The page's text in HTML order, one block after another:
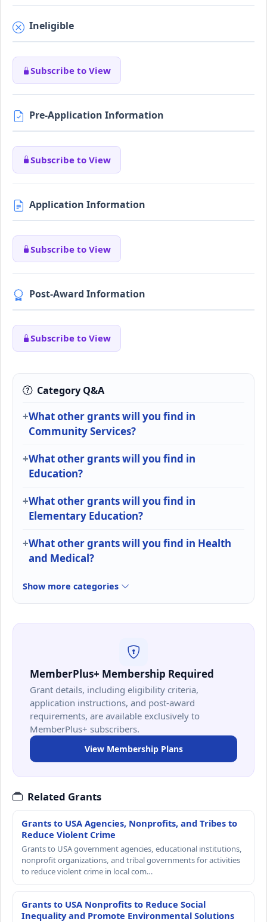
Ineligible
Subscribe to View
Pre-Application Information
Subscribe to View
Application Information
Subscribe to View
Post-Award Information
Subscribe to View
Category Q&A
What other grants will you find in
Community Services?
What other grants will you find in
Education?
What other grants will you find in
Elementary Education?
What other grants will you find in Health
and Medical?
Show more categories
MemberPlus+ Membership Required
Grant details, including eligibility criteria,
application instructions, and post-award
requirements, are available exclusively to
MemberPlus+ subscribers.
View Membership Plans
Related Grants
Grants to USA Agencies, Nonprofits, and Tribes to
Reduce Violent Crime
Grants to USA government agencies, educational institutions,
nonprofit organizations, and tribal governments for activities
to reduce violent crime in local com…
Grants to USA Nonprofits to Reduce Social
Inequality and Promote Environmental Solutions